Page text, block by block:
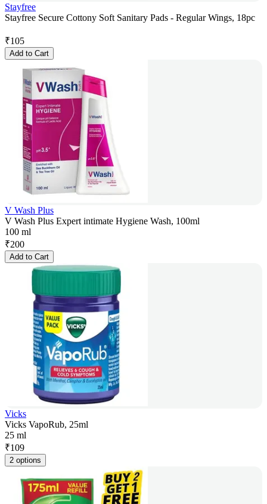
Stayfree
Stayfree Secure Cottony Soft Sanitary Pads - Regular Wings, 18pc
₹105
Add to Cart
V Wash Plus
V Wash Plus Expert intimate Hygiene Wash, 100ml
100 ml
₹200
Add to Cart
Vicks
Vicks VapoRub, 25ml
25 ml
₹109
2 options